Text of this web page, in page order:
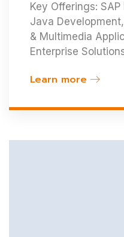
Key Offerings:
Java
& Multimedia
Enterprise
Learn more